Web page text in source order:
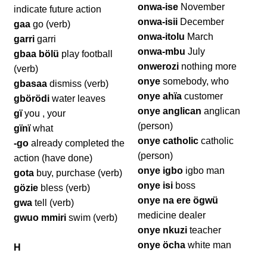
indicate future action
gaa go (verb)
garri garri
gbaa bölü play football
(verb)
gbasaa dismiss (verb)
gbörödi water leaves
gïyou , your
gïnïwhat
-go already completed the
action (have done)
gotabuy, purchase (verb)
gözie bless (verb)
gwa tell (verb)
gwuo mmiriswim (verb)
H
onwa-iseNovember
onwa-isii December
onwa-itolu March
onwa-mbu July
onwerozinothing more
onye somebody, who
onye ahïa customer
onye anglican anglican
(person)
onye catholiccatholic
(person)
onye igboigbo man
onye isiboss
onye na ere ögwü
medicine dealer
onye nkuzi teacher
onye öcha white man